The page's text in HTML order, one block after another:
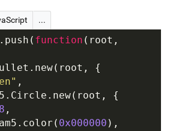
...
function ( root,
{
,
{
8 ,
am5.color(
0x000000 ),